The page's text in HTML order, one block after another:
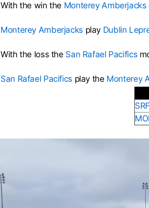
With the win the Monterey Amberjacks
Monterey Amberjacks play Dublin
With the loss the San Rafael Pacifics
San Rafael Pacifics play the Monterey
SRF